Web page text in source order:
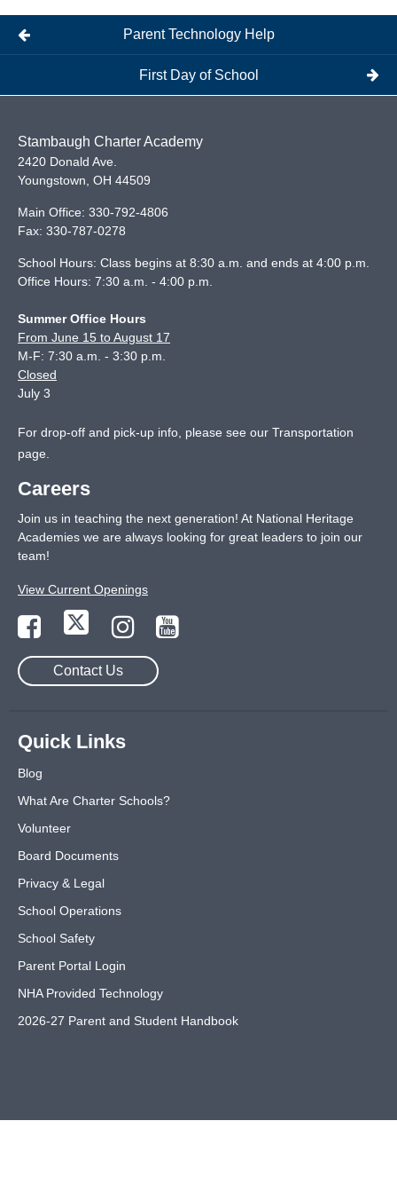
Parent Technology Help
First Day of School
Stambaugh Charter Academy
2420 Donald Ave.
Youngstown OH 44509
Main Office: 330-792-4806
Fax: 330-787-0278
School Hours: Class begins at 8:30 a.m. and ends at 4:00 p.m.
Office Hours: 7:30 a.m. - 4:00 p.m.
Summer Office Hours
From June 15 to August 17
M-F: 7:30 a.m. - 3:30 p.m.
Closed
July 3
For drop-off and pick-up info, please see our Transportation
page
Careers
Join us in teaching the next generation! At National Heritage
Academies we are always looking for great leaders to join our
team!
View Current Openings
Contact Us
Quick Links
Blog
What Are Charter Schools?
Volunteer
Board Documents
Privacy & Legal
School Operations
School Safety
Parent Portal Login
NHA Provided Technology
2026-27 Parent and Student Handbook